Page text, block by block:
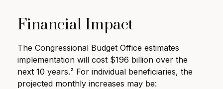
Financial Impact
The Congressional Budget Office estimates
implementation will cost $196 billion over the
next 10 years.² For individual beneficiaries, the
projected monthly increases may be: